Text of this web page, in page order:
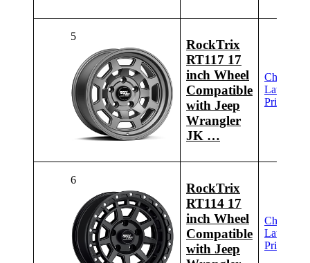
5
RockTrix
RT117 17
inch Wheel
Compatible
with Jeep
Wrangler
JK …
Check
Latest
Price
6
RockTrix
RT114 17
inch Wheel
Compatible
with Jeep
Check
Latest
Price